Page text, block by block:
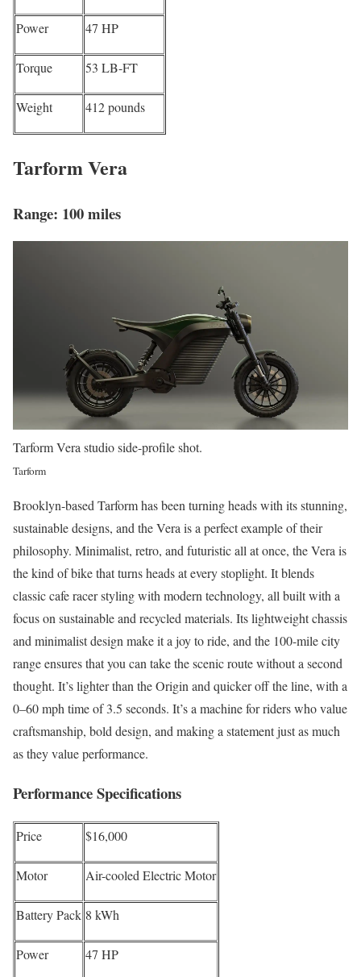
Power 47 HP
Torque 53 LB-FT
Weight 412 pounds
Tarform Vera
Range: 100 miles
Tarform Vera studio side-profile shot.
Tarform
Brooklyn-based Tarform has been turning heads with its stunning,
sustainable designs, and the Vera is a perfect example of their
philosophy. Minimalist, retro, and futuristic all at once, the Vera is
the kind of bike that turns heads at every stoplight. It blends
classic cafe racer styling with modern technology, all built with a
focus on sustainable and recycled materials. Its lightweight chassis
and minimalist design make it a joy to ride, and the 100-mile city
range ensures that you can take the scenic route without a second
thought. It’s lighter than the Origin and quicker off the line, with a
0–60 mph time of 3.5 seconds. It’s a machine for riders who value
craftsmanship, bold design, and making a statement just as much
as they value performance.
Performance Specifications
Price $16,000
Motor Air-cooled Electric Motor
Battery Pack 8 kWh
Power 47 HP